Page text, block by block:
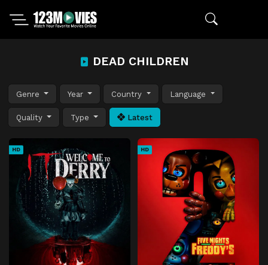
DEAD CHILDREN
Genre Year Country Language
Quality Type Latest
HD HD